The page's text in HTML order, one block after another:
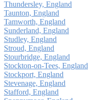
Thundersley, England
Taunton, England
Tamworth, England
Sunderland, England
Studley, England
Stroud, England
Stourbridge, England
Stockton-on-Tees, England
Stockport, England
Stevenage, England
Stafford, England